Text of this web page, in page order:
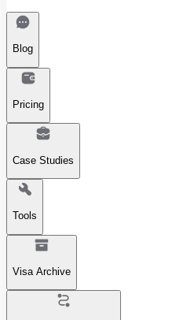
Blog
Pricing
Case Studies
Tools
Visa Archive